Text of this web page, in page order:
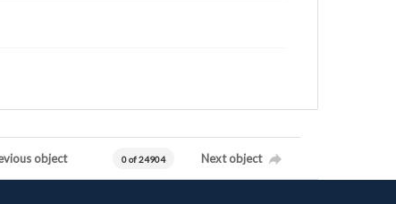
object 0 of 24904 Next object